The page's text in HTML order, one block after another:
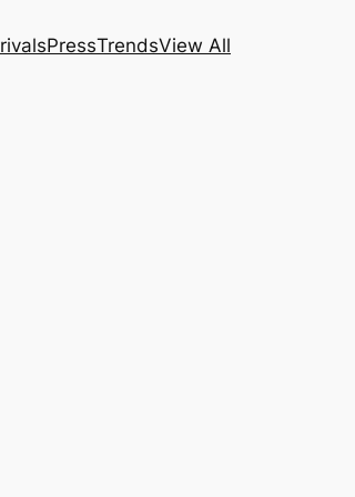
PressTrendsView All